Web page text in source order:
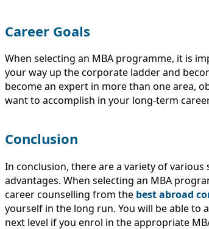
Career Goals
When selecting an MBA programme, it is
your way up the corporate ladder and
become an expert in more than one area,
want to accomplish in your long-term
Conclusion
In conclusion, there are a variety of
advantages. When selecting an MBA
career counselling from the best abroad
yourself in the long run. You will be able to
next level if you enrol in the appropriate